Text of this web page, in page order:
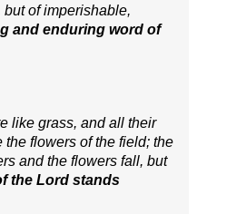
of imperishable,
and enduring word of
like grass, and all their
the flowers of the field; the
and the flowers fall, but
the Lord stands